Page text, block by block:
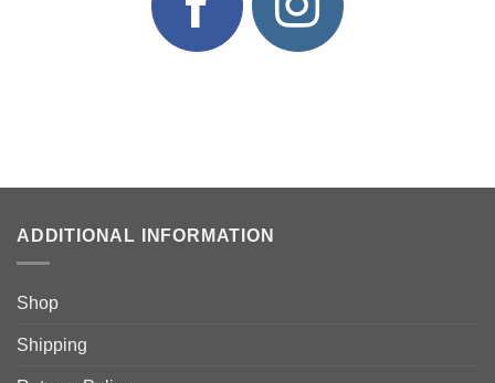
ADDITIONAL INFORMATION
Shop
Shipping